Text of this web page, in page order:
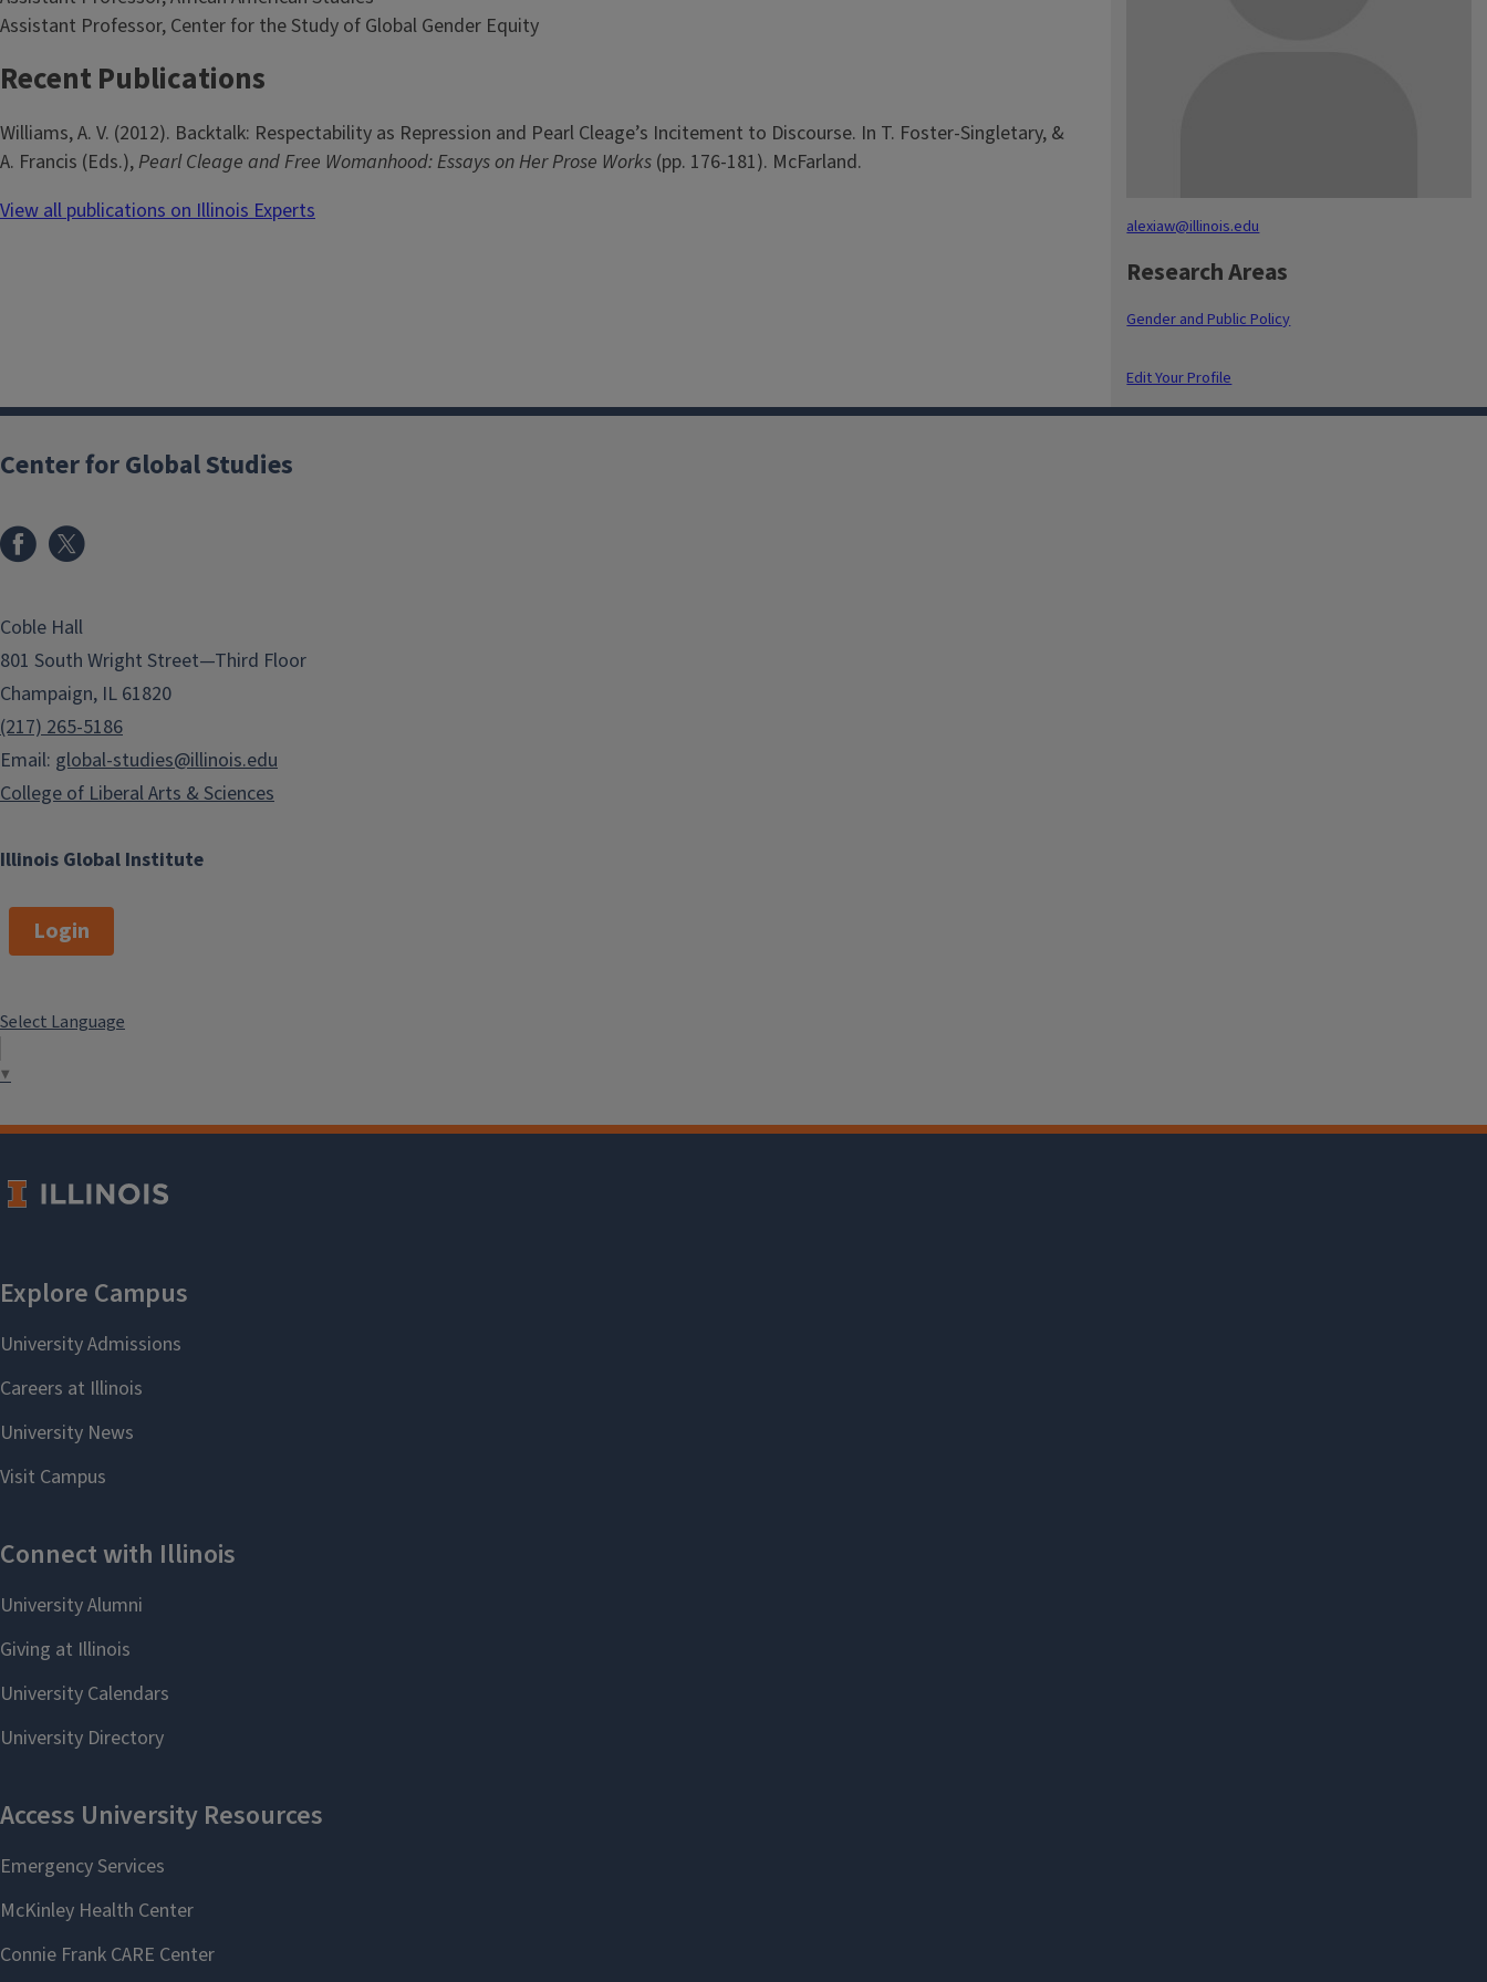
alexiaw@illinois.edu
Research Areas
Gender and Public Policy
Edit Your Profile
Assistant Professor, Center for the Study of Global Gender Equity
Recent Publications
Williams, A. V. (2012). Backtalk: Respectability as Repression and Pearl Cleage’s Incitement to Discourse. In T. Foster-Singletary, &
A. Francis (Eds.),Pearl Cleage and Free Womanhood: Essays on Her Prose Works (pp. 176-181). McFarland.
View all publications on Illinois Experts
Illinois Global Institute
Center for Global Studies
Coble Hall
801 South Wright Street—Third Floor
Champaign, IL 61820
(217) 265-5186
Email: global-studies@illinois.edu
College of Liberal Arts & Sciences
Login
Select Language
▼